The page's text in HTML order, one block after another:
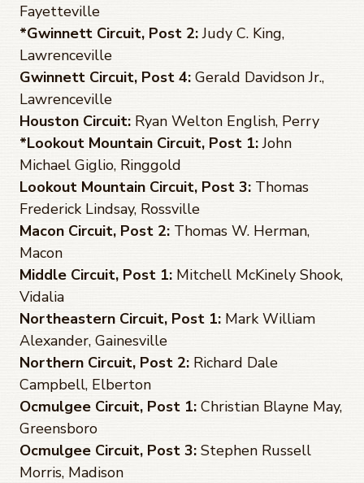
Fayetteville
*Gwinnett Circuit, Post 2:Judy C. King,
Lawrenceville
Gwinnett Circuit, Post 4: Gerald Davidson Jr.,
Lawrenceville
Houston Circuit: Ryan Welton English, Perry
*Lookout Mountain Circuit, Post 1:John
Michael Giglio, Ringgold
Lookout Mountain Circuit, Post 3: Thomas
Frederick Lindsay, Rossville
Macon Circuit, Post 2: Thomas W. Herman,
Macon
Middle Circuit, Post 1: Mitchell McKinely Shook,
Vidalia
Northeastern Circuit, Post 1: Mark William
Alexander, Gainesville
Northern Circuit, Post 2: Richard Dale
Campbell, Elberton
Ocmulgee Circuit, Post 1: Christian Blayne May,
Greensboro
Ocmulgee Circuit, Post 3: Stephen Russell
Morris, Madison